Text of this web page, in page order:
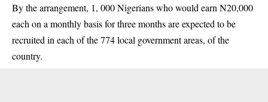
By the arrangement, 1, 000 Nigerians who would earn N20,000
each on a monthly basis for three months are expected to be
recruited in each of the 774 local government areas, of the
country.